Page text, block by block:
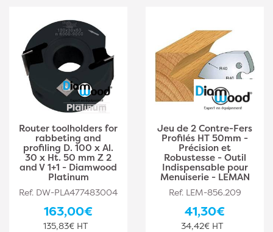
Router toolholders for
rabbeting and
profiling D. 100 x Al.
30 x Ht. 50 mm Z 2
and V 1+1 - Diamwood
Platinum
Ref. DW-PLA477483004
163,00€
135,83€ HT
Jeu de 2 Contre-Fers
Profilés HT 50mm -
Précision et
Robustesse - Outil
Indispensable pour
Menuiserie - LEMAN
Ref. LEM-856.209
41,30€
34,42€ HT